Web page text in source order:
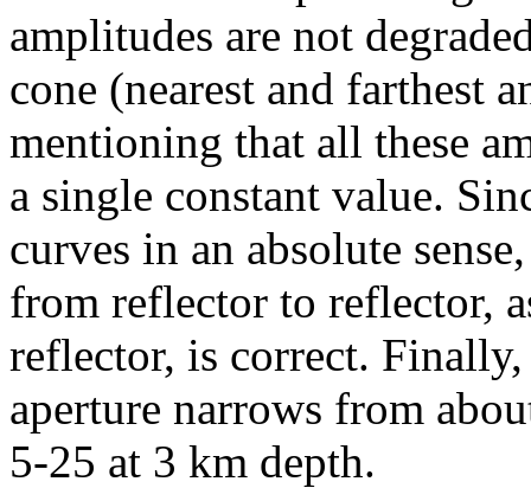
amplitudes are not
cone (nearest and farthest
mentioning that all these
a single constant value.
curves in an absolute
from reflector to reflector,
reflector, is correct.
aperture narrows from
5-25 at 3 km depth.